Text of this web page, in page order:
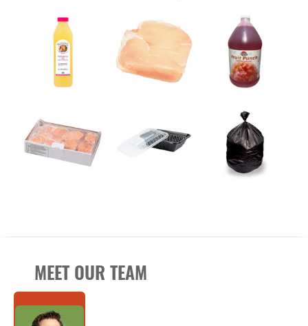
MEET OUR TEAM